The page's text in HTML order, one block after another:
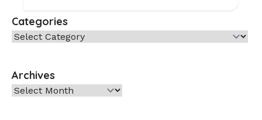
Categories
Categories
Archives
Archives